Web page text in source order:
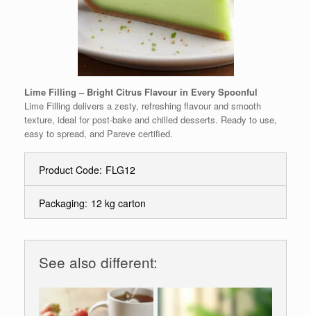
Lime Filling – Bright Citrus Flavour in Every Spoonful
Lime Filling delivers a zesty, refreshing flavour and smooth
texture, ideal for post-bake and chilled desserts. Ready to use,
easy to spread, and Pareve certified.
Product Code: FLG12
Packaging: 12 kg carton
See also different: